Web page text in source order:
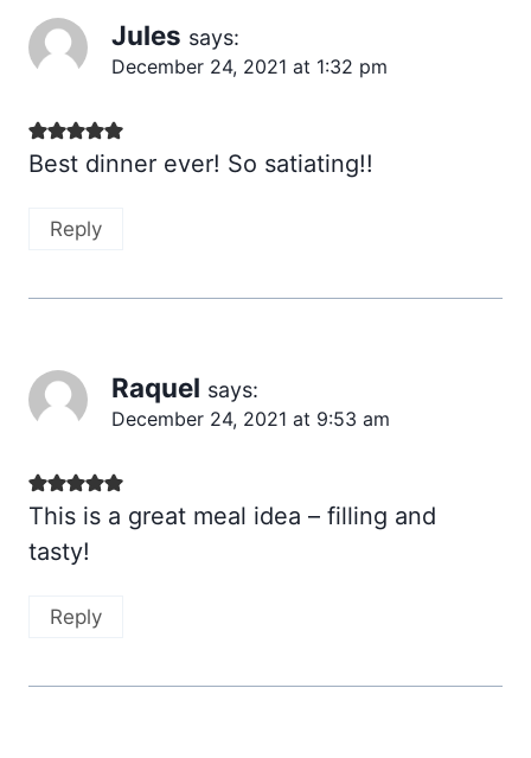
Jules says:
December 24, 2021 at 1:32 pm
Best dinner ever! So satiating!!
Reply
Raquel says:
December 24, 2021 at 9:53 am
This is a great meal idea – filling and
tasty!
Reply